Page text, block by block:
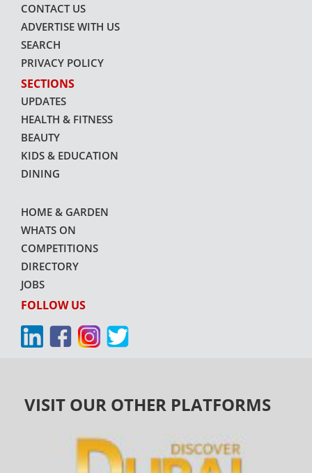
CONTACT US
ADVERTISE WITH US
SEARCH
PRIVACY POLICY
SECTIONS
UPDATES
HEALTH & FITNESS
BEAUTY
KIDS & EDUCATION
DINING
HOME & GARDEN
WHATS ON
COMPETITIONS
DIRECTORY
JOBS
FOLLOW US
VISIT OUR OTHER PLATFORMS